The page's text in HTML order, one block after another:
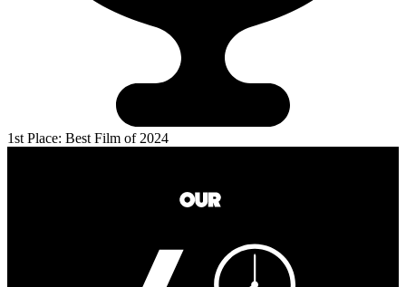
1st Place: Best Film of 2024